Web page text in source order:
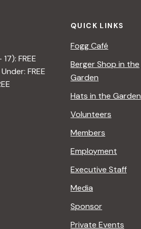
FREE
FREE
QUICK LINKS
Fogg Café
Berger Shop in the
Garden
Hats in the Garden
Volunteers
Members
Employment
Executive Staff
Media
Sponsor
Private Events